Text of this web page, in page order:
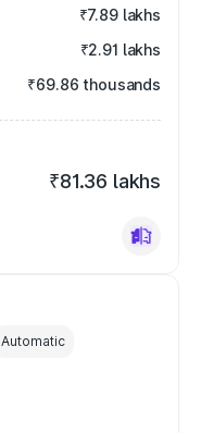
₹7.89 lakhs
₹2.91 lakhs
₹69.86 thousands
₹81.36 lakhs
Automatic